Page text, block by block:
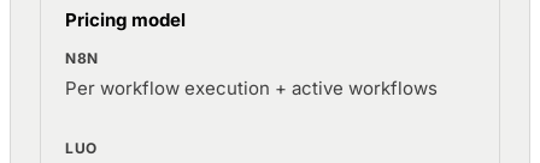
Pricing model
Per workflow execution + active workflows